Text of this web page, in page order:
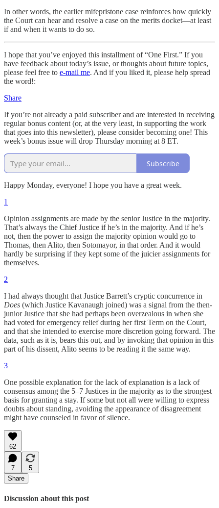
In other words, the earlier mifepristone case reinforces how quickly
the Court can hear and resolve a case on the merits docket—at least
if and when it wants to do so.
I hope that you’ve enjoyed this installment of “One First.” If you
have feedback about today’s issue, or thoughts about future topics,
please feel free to e-mail me. And if you liked it, please help spread
the word!:
Share
If you’re not already a paid subscriber and are interested in receiving
regular bonus content (or, at the very least, in supporting the work
that goes into this newsletter), please consider becoming one! This
week’s bonus issue will drop Thursday morning at 8 ET.
Subscribe
Happy Monday, everyone! I hope you have a great week.
1
Opinion assignments are made by the senior Justice in the majority.
That’s always the Chief Justice if he’s in the majority. And if he’s
not, then the power to assign the majority opinion would go to
Thomas, then Alito, then Sotomayor, in that order. And it would
hardly be surprising if they kept some of the juicier assignments for
themselves.
2
I had always thought that Justice Barrett’s cryptic concurrence in
Does (which Justice Kavanaugh joined) was a signal from the then-
junior Justice that she had perhaps been overzealous in when she
had voted for emergency relief during her first Term on the Court,
and that she intended to exercise more discretion going forward. The
data, such as it is, bears this out, and by invoking that opinion in this
part of his dissent, Alito seems to be reading it the same way.
3
One possible explanation for the lack of explanation is a lack of
consensus among the 5–7 Justices in the majority as to the strongest
basis for granting a stay. If some but not all were willing to express
doubts about standing, avoiding the appearance of disagreement
might have counseled in favor of silence.
62
7
5
Share
Discussion about this post